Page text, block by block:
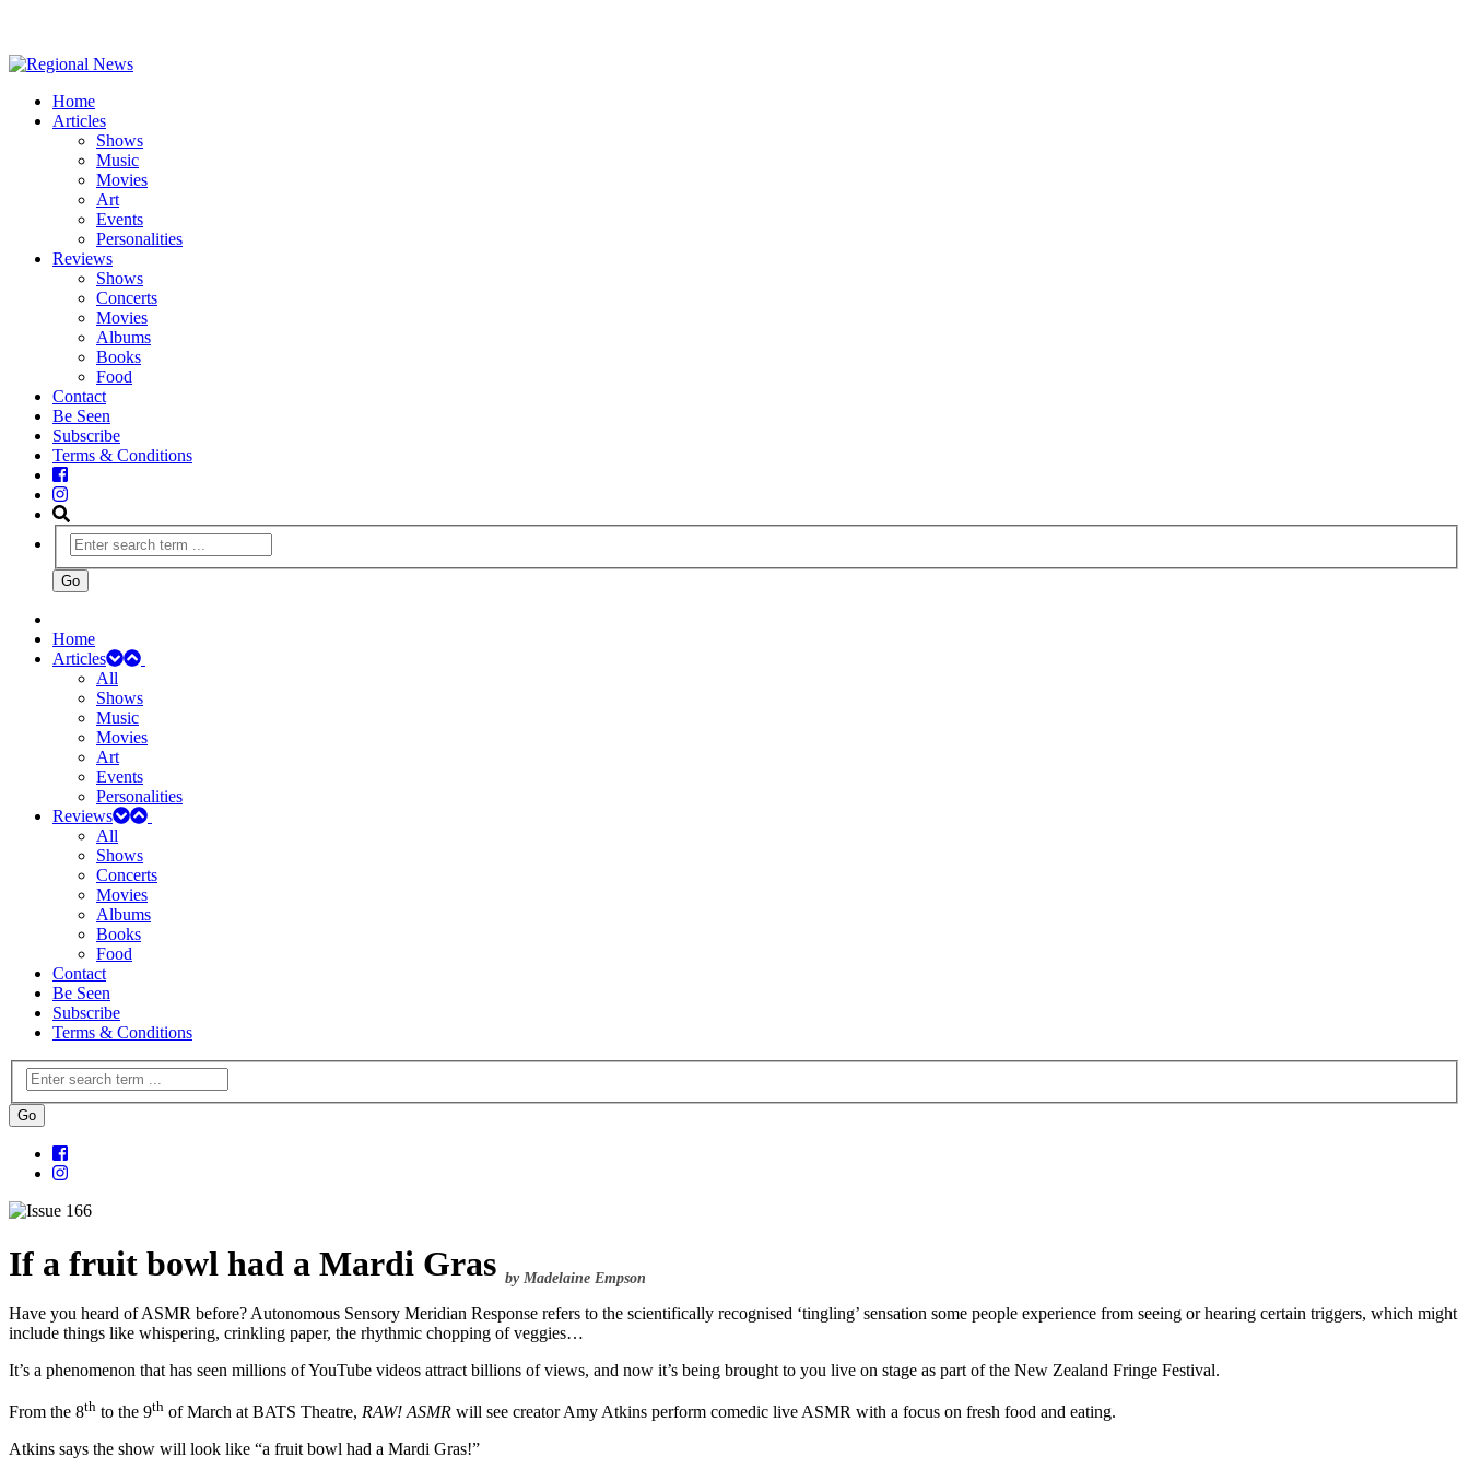
Home
Articles
Shows
Music
Movies
Art
Events
Personalities
Reviews
Shows
Concerts
Movies
Albums
Books
Food
Contact
Be Seen
Subscribe
Terms & Conditions
Home
Articles
All
Shows
Music
Movies
Art
Events
Personalities
Reviews
All
Shows
Concerts
Movies
Albums
Books
Food
Contact
Be Seen
Subscribe
Terms & Conditions
If a fruit bowl had a Mardi Gras by Madelaine Empson
Have you heard of ASMR before? Autonomous Sensory Meridian Response refers to the scientifically recognised ‘tingling’ sensation some people experience from seeing or hearing certain triggers, which might
include things like whispering, crinkling paper, the rhythmic chopping of veggies…
It’s a phenomenon that has seen millions of YouTube videos attract billions of views, and now it’s being brought to you live on stage as part of the New Zealand Fringe Festival.
From the 8th to the 9th of March at BATS Theatre, RAW! ASMR will see creator Amy Atkins perform comedic live ASMR with a focus on fresh food and eating.
Atkins says the show will look like “a fruit bowl had a Mardi Gras!”